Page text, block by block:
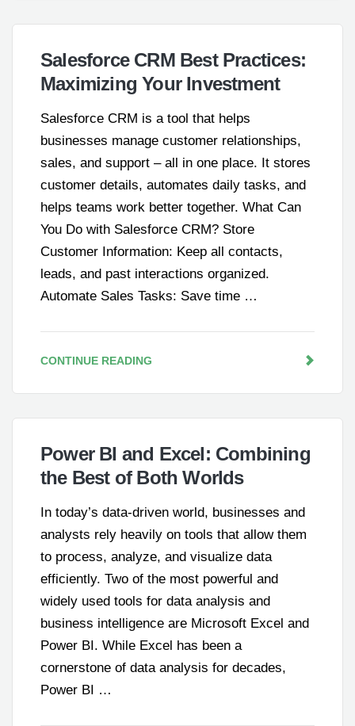
Salesforce CRM Best Practices:
Maximizing Your Investment
Salesforce CRM is a tool that helps
businesses manage customer relationships,
sales, and support – all in one place. It stores
customer details, automates daily tasks, and
helps teams work better together. What Can
You Do with Salesforce CRM? Store
Customer Information: Keep all contacts,
leads, and past interactions organized.
Automate Sales Tasks: Save time …
CONTINUE READING
Power BI and Excel: Combining
the Best of Both Worlds
In today’s data-driven world, businesses and
analysts rely heavily on tools that allow them
to process, analyze, and visualize data
efficiently. Two of the most powerful and
widely used tools for data analysis and
business intelligence are Microsoft Excel and
Power BI. While Excel has been a
cornerstone of data analysis for decades,
Power BI …